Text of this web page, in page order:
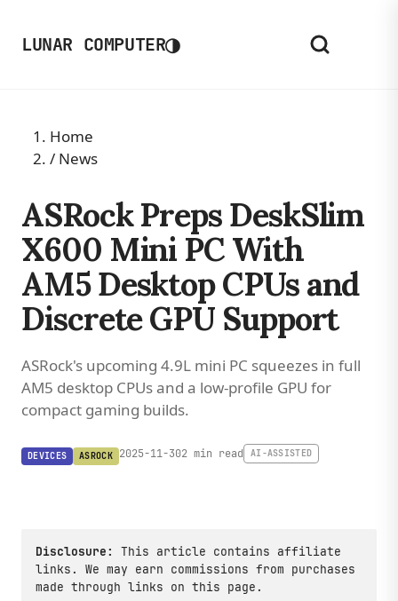
LUNAR COMPUTER◑
Home
/ News
ASRock Preps DeskSlim
X600 Mini PC With
AM5 Desktop CPUs and
Discrete GPU Support
ASRock's upcoming 4.9L mini PC squeezes in full
AM5 desktop CPUs and a low-profile GPU for
compact gaming builds.
DEVICES ASROCK 2025-11-302 min read AI-ASSISTED
Disclosure:
This article contains affiliate
links. We may earn commissions from purchases
made through links on this page.